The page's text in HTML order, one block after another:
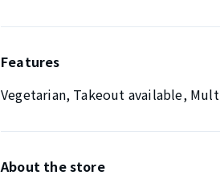
Features
Vegetarian, Takeout available,
About the store